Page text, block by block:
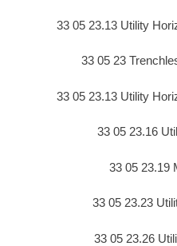
33 05 23.13 Utility
33 05 23
33 05 23.13 Utility
33 05 23.16
33 05 23.19
33 05 23.23
33 05 23.26